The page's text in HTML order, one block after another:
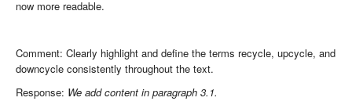
now more readable.
Comment: Clearly highlight and define the terms recycle, upcycle, and
downcycle consistently throughout the text.
Response: We add content in paragraph 3.1.